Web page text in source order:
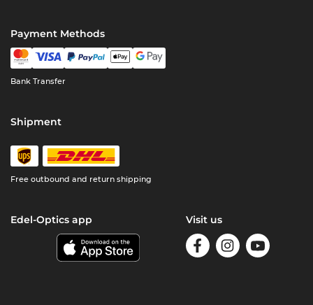
Payment Methods
Bank Transfer
Shipment
Free outbound and return shipping
Edel-Optics app Visit us